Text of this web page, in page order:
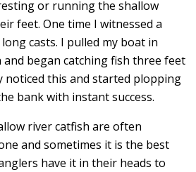
or running the shallow
feet. One time I witnessed a
casts. I pulled my boat in
began catching fish three feet
noticed this and started plopping
bank with instant success.
river catfish are often
and sometimes it is the best
have it in their heads to